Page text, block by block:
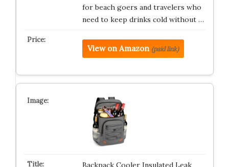
for beach goers and travelers who
need to keep drinks cold without …
View on Amazon (paid link)
Backpack Cooler Insulated Leak